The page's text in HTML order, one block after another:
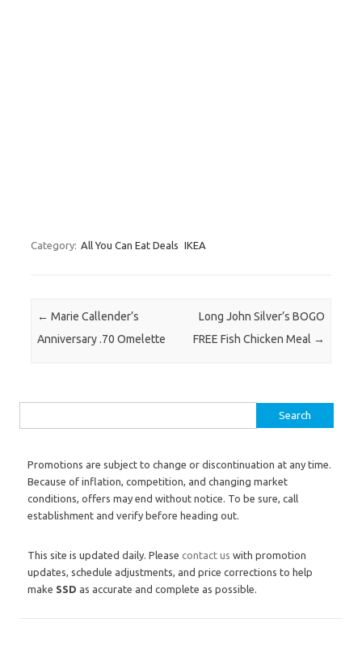
Category: All You Can Eat Deals IKEA
Post navigation
← Marie Callender’s
Anniversary .70 Omelette
Long John Silver’s BOGO
FREE Fish Chicken Meal →
Promotions are subject to change or discontinuation at any time.
Because of inflation, competition, and changing market
conditions, offers may end without notice. To be sure, call
establishment and verify before heading out.
This site is updated daily. Please contact us with promotion
updates, schedule adjustments, and price corrections to help
make SSD as accurate and complete as possible.